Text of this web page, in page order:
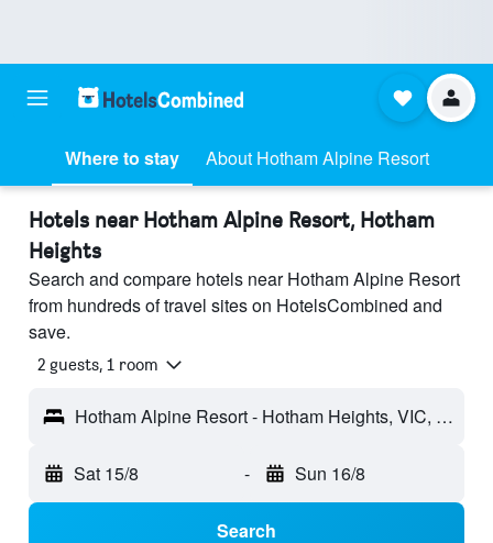
Where to stay About Hotham Alpine Resort
Hotels near Hotham Alpine Resort, Hotham
Heights
Search and compare hotels near Hotham Alpine Resort
from hundreds of travel sites on HotelsCombined and
save.
2 guests, 1 room
Hotham Alpine Resort - Hotham Heights, VIC, Australia
Sat 15/8 - Sun 16/8
Search